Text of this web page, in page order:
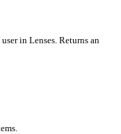
in Lenses. Returns an